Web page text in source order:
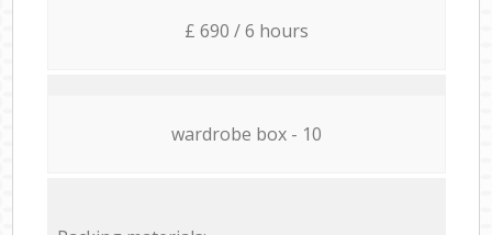
£ 690 / 6 hours
wardrobe box - 10